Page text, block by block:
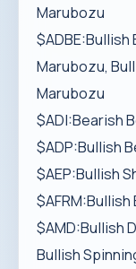
Marubozu
Marubozu,
Marubozu
$ADI:Bearish
$ADP:Bullish
$AEP:Bullish
$AMD:Bullish
Bullish